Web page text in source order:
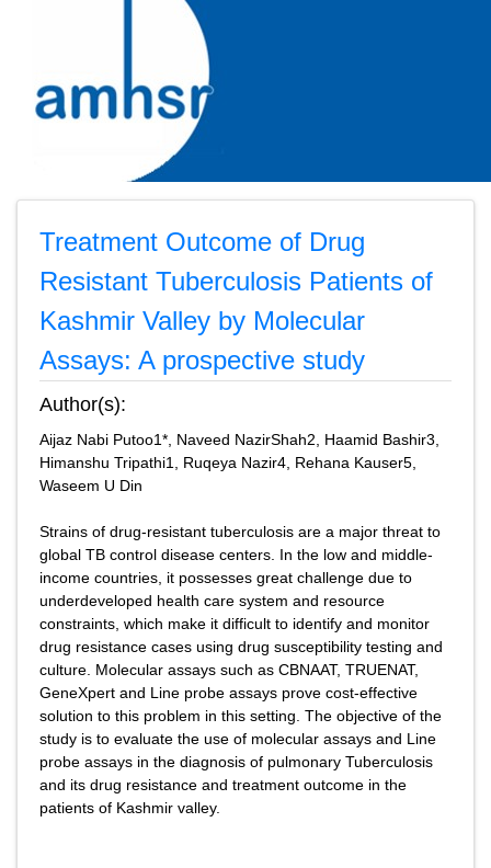
Treatment Outcome of Drug
Resistant Tuberculosis Patients of
Kashmir Valley by Molecular
Assays: A prospective study
Author(s):
Aijaz Nabi Putoo1*, Naveed NazirShah2, Haamid Bashir3,
Himanshu Tripathi1, Ruqeya Nazir4, Rehana Kauser5,
Waseem U Din
Strains of drug-resistant tuberculosis are a major threat to
global TB control disease centers. In the low and middle-
income countries, it possesses great challenge due to
underdeveloped health care system and resource
constraints, which make it difficult to identify and monitor
drug resistance cases using drug susceptibility testing and
culture. Molecular assays such as CBNAAT, TRUENAT,
GeneXpert and Line probe assays prove cost-effective
solution to this problem in this setting. The objective of the
study is to evaluate the use of molecular assays and Line
probe assays in the diagnosis of pulmonary Tuberculosis
and its drug resistance and treatment outcome in the
patients of Kashmir valley.